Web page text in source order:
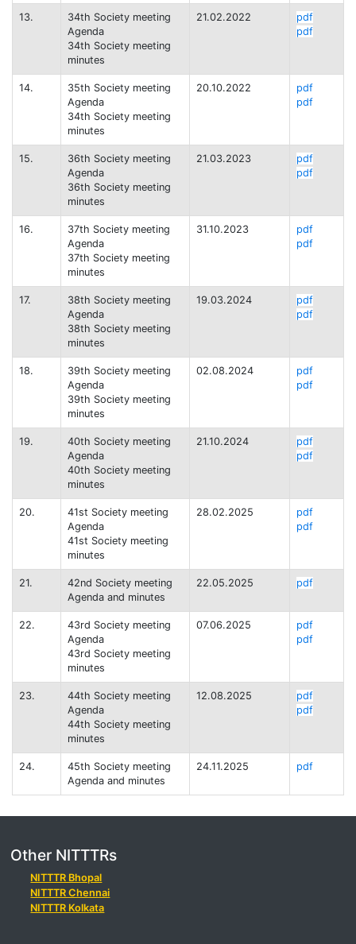
13.
34th Society meeting
Agenda
34th Society meeting
minutes
21.02.2022
pdf
pdf
14.
35th Society meeting
Agenda
34th Society meeting
minutes
20.10.2022
pdf
pdf
15.
36th Society meeting
Agenda
36th Society meeting
minutes
21.03.2023
pdf
pdf
16.
37th Society meeting
Agenda
37th Society meeting
minutes
31.10.2023
pdf
pdf
17.
38th Society meeting
Agenda
38th Society meeting
minutes
19.03.2024
pdf
pdf
18.
39th Society meeting
Agenda
39th Society meeting
minutes
02.08.2024
pdf
pdf
19.
40th Society meeting
Agenda
40th Society meeting
minutes
21.10.2024
pdf
pdf
20.
41st Society meeting
Agenda
41st Society meeting
minutes
28.02.2025
pdf
pdf
21.
42nd Society meeting
Agenda and minutes
22.05.2025 pdf
22.
43rd Society meeting
Agenda
43rd Society meeting
minutes
07.06.2025
pdf
pdf
23.
44th Society meeting
Agenda
44th Society meeting
minutes
12.08.2025
pdf
pdf
24.
45th Society meeting
Agenda and minutes
24.11.2025 pdf
Other NITTTRs
NITTTR Bhopal
NITTTR Chennai
NITTTR Kolkata